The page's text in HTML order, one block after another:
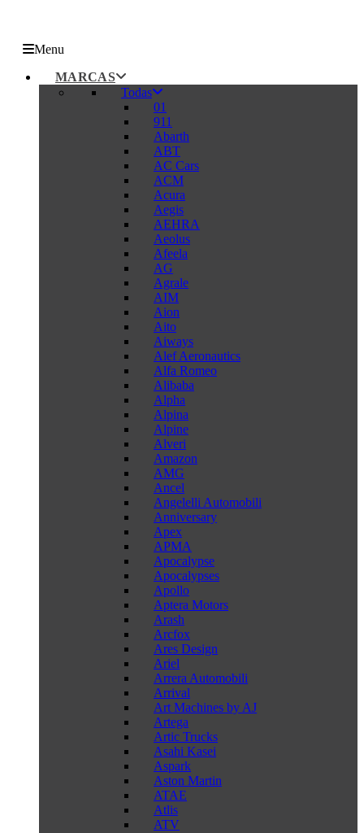
Menu
MARCAS
Todas
01
911
Abarth
ABT
AC Cars
ACM
Acura
Aegis
AEHRA
Aeolus
Afeela
AG
Agrale
AIM
Aion
Aito
Aiways
Alef Aeronautics
Alfa Romeo
Alibaba
Alpha
Alpina
Alpine
Alveri
Amazon
AMG
Ancel
Angelelli Automobili
Anniversary
Apex
APMA
Apocalypse
Apocalypses
Apollo
Aptera Motors
Arash
Arcfox
Ares Design
Ariel
Arrera Automobili
Arrival
Art Machines by AJ
Artega
Artic Trucks
Asahi Kasei
Aspark
Aston Martin
ATAE
Atlis
ATV